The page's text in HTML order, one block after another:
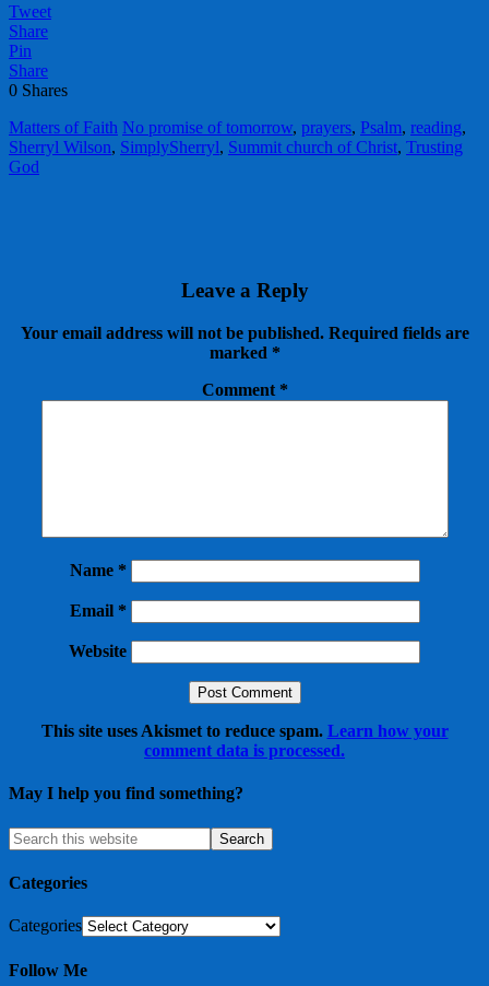
Tweet
Share
Pin
Share
0 Shares
Matters of Faith No promise of tomorrow, prayers, Psalm, reading,
Sherryl Wilson, SimplySherryl, Summit church of Christ, Trusting
God
Leave a Reply
Your email address will not be published. Required fields are
marked *
Comment *
Name *
Email *
Website
This site uses Akismet to reduce spam. Learn how your
comment data is processed.
May I help you find something?
Categories
Categories
Follow Me